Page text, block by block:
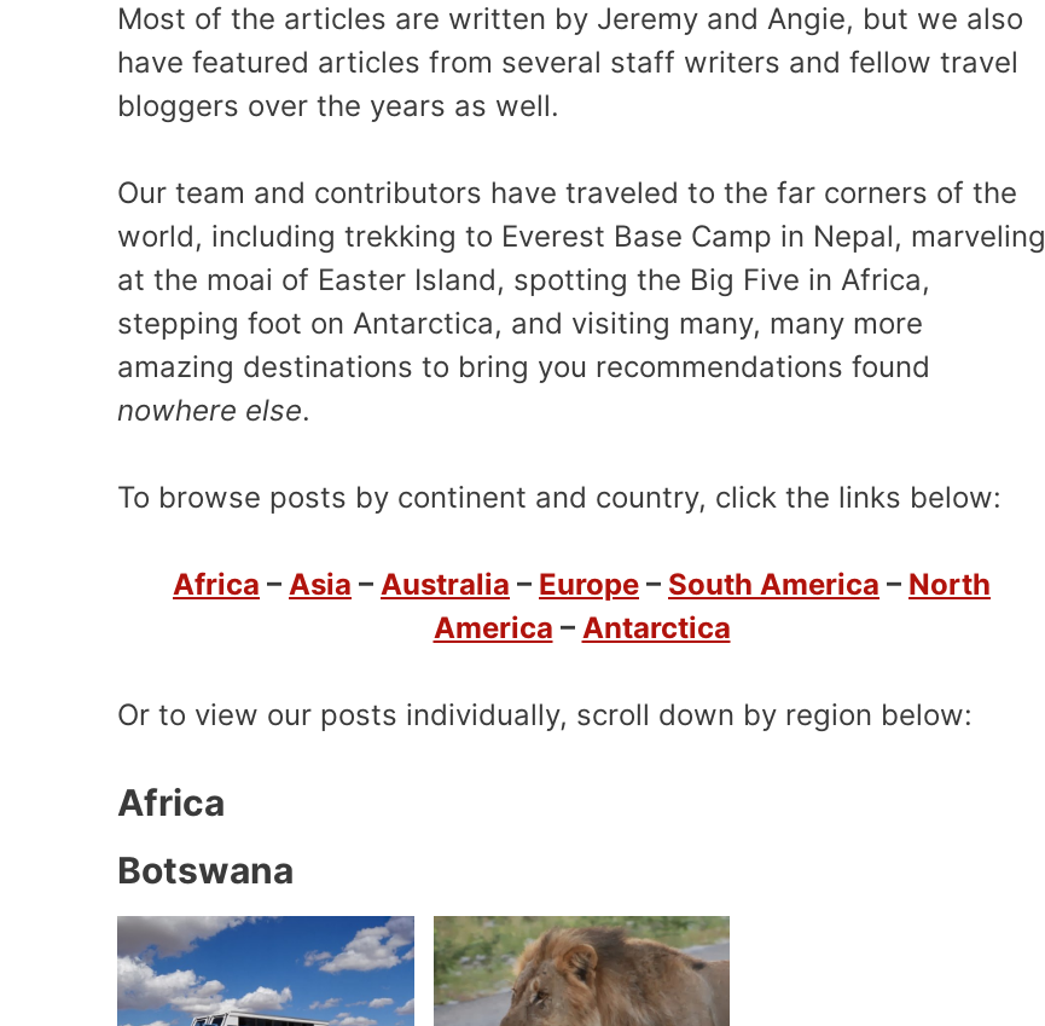
Most of the articles are written by Jeremy and Angie, but we also
have featured articles from several staff writers and fellow travel
bloggers over the years as well.
Our team and contributors have traveled to the far corners of the
world, including trekking to Everest Base Camp in Nepal, marveling
at the moai of Easter Island, spotting the Big Five in Africa,
stepping foot on Antarctica, and visiting many, many more
amazing destinations to bring you recommendations found
nowhere else.
To browse posts by continent and country, click the links below:
Africa – Asia – Australia – Europe – South America – North
America – Antarctica
Or to view our posts individually, scroll down by region below:
Africa
Botswana